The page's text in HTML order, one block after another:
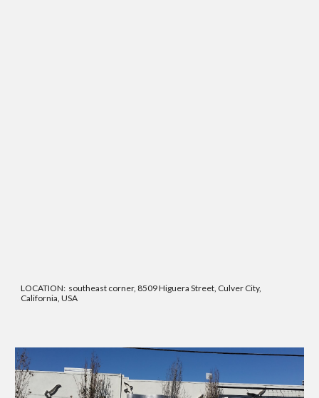
LOCATION: southeast corner, 8509 Higuera Street, Culver City,
California, USA